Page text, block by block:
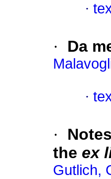
·
· Da
·
·
the ex
Gutlich,